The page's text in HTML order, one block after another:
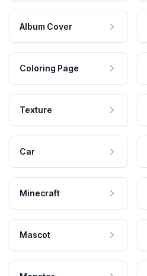
Album Cover
Coloring Page
Texture
Car
Minecraft
Mascot